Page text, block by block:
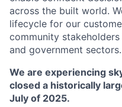
across the built world.
lifecycle for our
community
and government sectors.
We are experiencing
closed a historically
July of 2025.